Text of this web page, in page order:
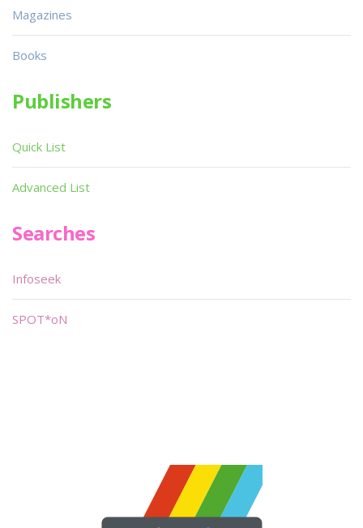
Magazines
Books
Publishers
Quick List
Advanced List
Searches
Infoseek
SPOT*oN